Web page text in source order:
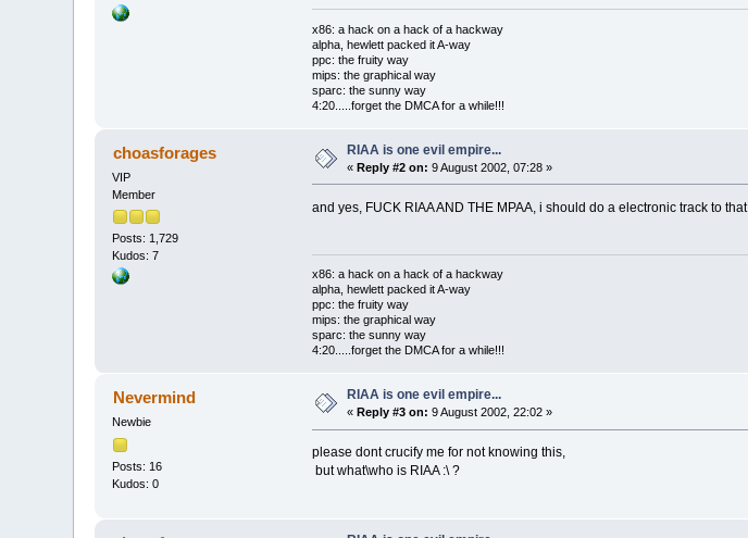
x86: a hack on a hack of a hackway
alpha, hewlett packed it A-way
ppc: the fruity way
mips: the graphical way
sparc: the sunny way
4:20.....forget the DMCA for a while!!!
choasforages
VIP
Member
Posts: 1,729
Kudos: 7
RIAA is one evil empire...
«Reply #2 on: 9 August 2002, 07:28 »
and yes, FUCK RIAA AND THE MPAA, i should do a electronic track to that
x86: a hack on a hack of a hackway
alpha, hewlett packed it A-way
ppc: the fruity way
mips: the graphical way
sparc: the sunny way
4:20.....forget the DMCA for a while!!!
Nevermind
Newbie
Posts: 16
Kudos: 0
RIAA is one evil empire...
« Reply #3 on: 9 August 2002, 22:02 »
please dont crucify me for not knowing this,
but what\who is RIAA :\ ?